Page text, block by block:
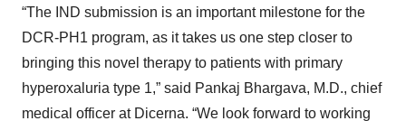
“The IND submission is an important milestone for the
DCR-PH1 program, as it takes us one step closer to
bringing this novel therapy to patients with primary
hyperoxaluria type 1,” said Pankaj Bhargava, M.D., chief
medical officer at Dicerna. “We look forward to working